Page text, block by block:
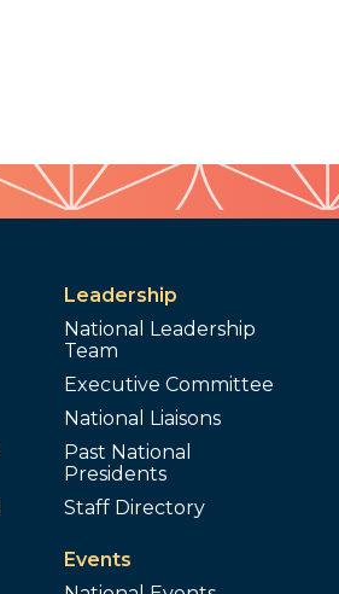
Leadership
National Leadership
Team
Executive Committee
National Liaisons
Past National
Presidents
Staff Directory
Events